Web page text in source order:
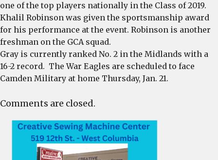
one of the top players nationally in the Class of 2019.
Khalil Robinson was given the sportsmanship award
for his performance at the event. Robinson is another
freshman on the GCA squad.
Gray is currently ranked No. 2 in the Midlands with a
16-2 record. The War Eagles are scheduled to face
Camden Military at home Thursday, Jan. 21.
Comments are closed.